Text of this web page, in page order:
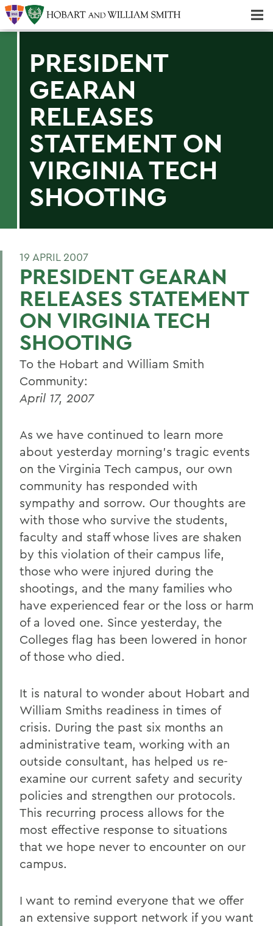
PRESIDENT
GEARAN
RELEASES
STATEMENT ON
VIRGINIA TECH
SHOOTING
19 APRIL 2007
PRESIDENT GEARAN
RELEASES STATEMENT
ON VIRGINIA TECH
SHOOTING
To the Hobart and William Smith
Community:
April 17, 2007
As we have continued to learn more
about yesterday morning's tragic events
on the Virginia Tech campus, our own
community has responded with
sympathy and sorrow. Our thoughts are
with those who survive the students,
faculty and staff whose lives are shaken
by this violation of their campus life,
those who were injured during the
shootings, and the many families who
have experienced fear or the loss or harm
of a loved one. Since yesterday, the
Colleges flag has been lowered in honor
of those who died.
It is natural to wonder about Hobart and
William Smiths readiness in times of
crisis. During the past six months an
administrative team, working with an
outside consultant, has helped us re-
examine our current safety and security
policies and strengthen our protocols.
This recurring process allows for the
most effective response to situations
that we hope never to encounter on our
campus.
I want to remind everyone that we offer
an extensive support network if you want